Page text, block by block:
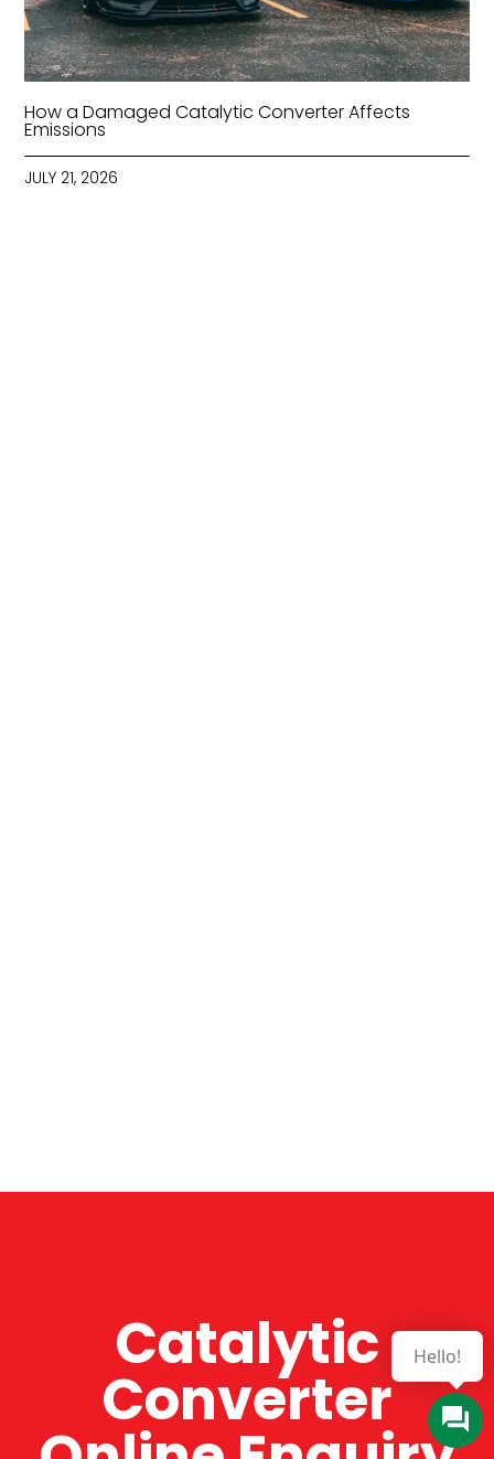
How a Damaged Catalytic Converter Affects
Emissions
JULY 21, 2026
Catalytic
Converter